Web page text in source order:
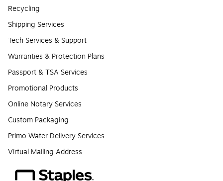
Recycling
Shipping Services
Tech Services & Support
Warranties & Protection Plans
Passport & TSA Services
Promotional Products
Online Notary Services
Custom Packaging
Primo Water Delivery Services
Virtual Mailing Address